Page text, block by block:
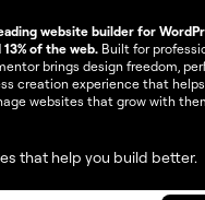
website builder for
of the web. Built for
brings design freedom,
creation experience that
websites that grow with
that help you build better.